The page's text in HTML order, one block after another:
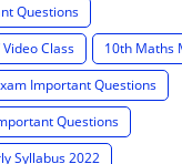
Questions
Class
10th Maths
Important Questions
Questions
Syllabus 2022